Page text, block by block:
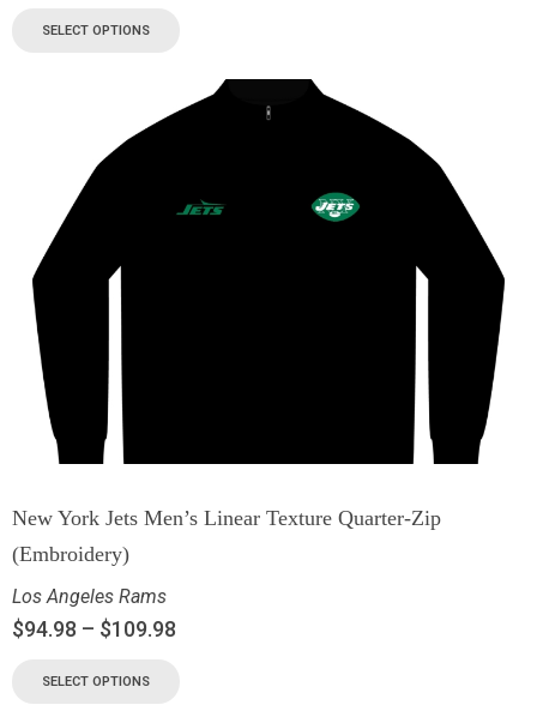
SELECT OPTIONS
New York Jets Men’s Linear Texture Quarter-Zip
(Embroidery)
Los Angeles Rams
$94.98 – $109.98
SELECT OPTIONS